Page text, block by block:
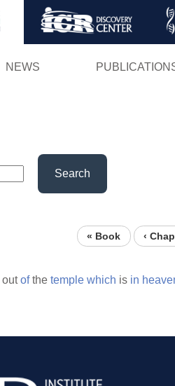
Skip
NEWS
Search
« Book ‹
outofthe temple which is in